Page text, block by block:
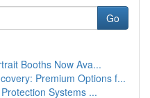
Go
Booths Now Ava...
Premium Options f...
Systems ...